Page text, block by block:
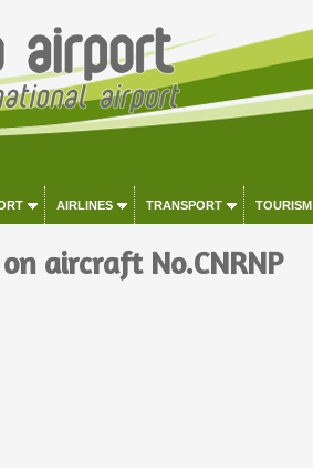
AIRLINES TRANSPORT TOURISM
aircraft No.CNRNP